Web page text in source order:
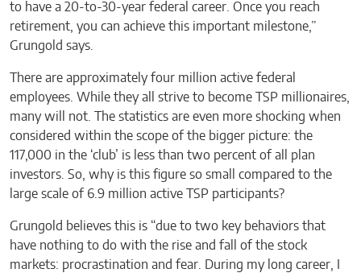
to have a 20-to-30-year federal career. Once you reach
retirement, you can achieve this important milestone,”
Grungold says.
There are approximately four million active federal
employees. While they all strive to become TSP millionaires,
many will not. The statistics are even more shocking when
considered within the scope of the bigger picture: the
117,000 in the ‘club’ is less than two percent of all plan
investors. So, why is this figure so small compared to the
large scale of 6.9 million active TSP participants?
Grungold believes this is “due to two key behaviors that
have nothing to do with the rise and fall of the stock
markets: procrastination and fear. During my long career, I